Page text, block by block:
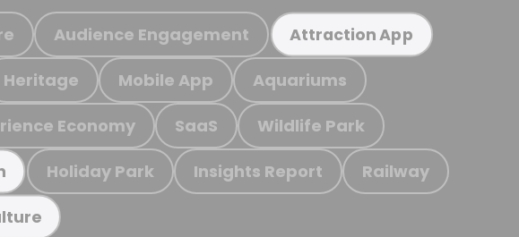
Audience Engagement Attraction App
Heritage Mobile App Aquariums
Economy SaaS Wildlife Park
Holiday Park Insights Report Railway